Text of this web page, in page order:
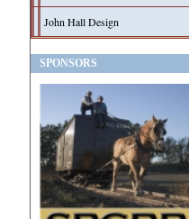
John Hall Design
SPONSORS